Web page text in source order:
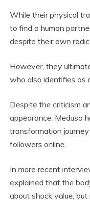
While their physical
to find a human
despite their own
However, they
who also identifies as
Despite the criticism
appearance, Medusa
transformation
followers online.
In more recent
explained that the
about shock value,